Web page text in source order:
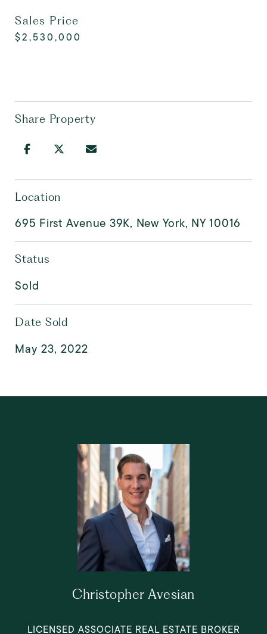
Sales Price
$2,530,000
Share Property
Location
695 First Avenue 39K, New York, NY 10016
Status
Sold
Date Sold
May 23, 2022
Christopher Avesian
LICENSED ASSOCIATE REAL ESTATE BROKER